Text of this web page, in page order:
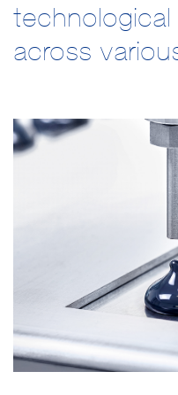
across